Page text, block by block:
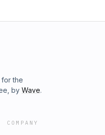
for the
by Wave.
COMPANY